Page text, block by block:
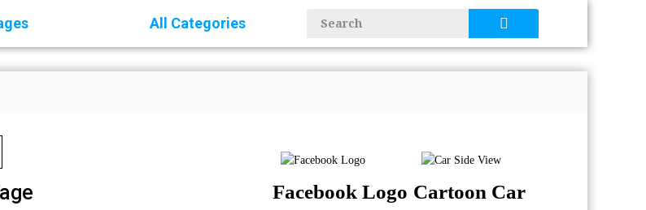
All Categories
Facebook Logo Cartoon Car